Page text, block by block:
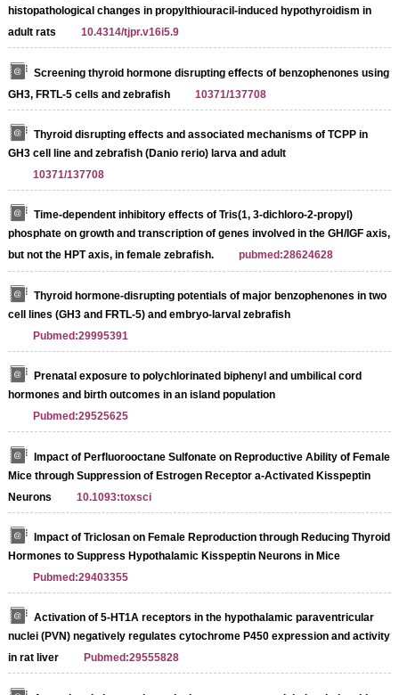
histopathological changes in propylthiouracil-induced hypothyroidism in
adult rats
10.4314/tjpr.v16i5.9
Screening thyroid hormone disrupting effects of benzophenones using
GH3, FRTL-5 cells and zebrafish
10371/137708
Thyroid disrupting effects and associated mechanisms of TCPP in
GH3 cell line and zebrafish (Danio rerio) larva and adult
10371/137708
Time-dependent inhibitory effects of Tris(1, 3-dichloro-2-propyl)
phosphate on growth and transcription of genes involved in the GH/IGF axis,
but not the HPT axis, in female zebrafish.
pubmed:28624628
Thyroid hormone-disrupting potentials of major benzophenones in two
cell lines (GH3 and FRTL-5) and embryo-larval zebrafish
Pubmed:29995391
Prenatal exposure to polychlorinated biphenyl and umbilical cord
hormones and birth outcomes in an island population
Pubmed:29525625
Impact of Perfluorooctane Sulfonate on Reproductive Ability of Female
Mice through Suppression of Estrogen Receptor a-Activated Kisspeptin
Neurons
10.1093:toxsci
Impact of Triclosan on Female Reproduction through Reducing Thyroid
Hormones to Suppress Hypothalamic Kisspeptin Neurons in Mice
Pubmed:29403355
Activation of 5-HT1A receptors in the hypothalamic paraventricular
nuclei (PVN) negatively regulates cytochrome P450 expression and activity
in rat liver
Pubmed:29555828